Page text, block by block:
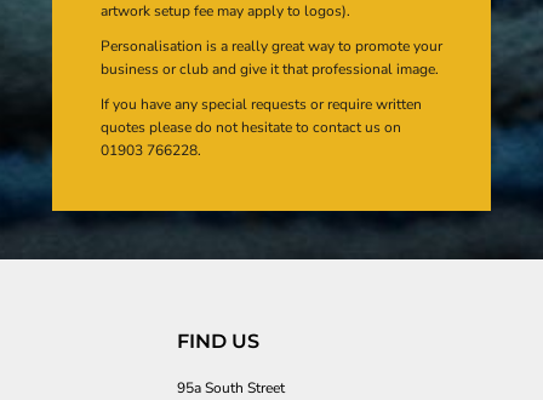
artwork setup fee may apply to logos).
Personalisation is a really great way to promote your
business or club and give it that professional image.
If you have any special requests or require written
quotes please do not hesitate to contact us on
01903 766228.
FIND US
95a South Street